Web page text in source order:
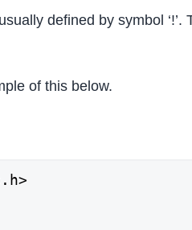
defined by symbol ‘!’.
of this below.